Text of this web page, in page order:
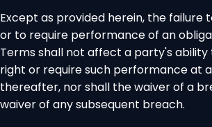
Except as provided herein, the failure
or to require performance of an
Terms shall not affect a party's ability
right or require such performance at
thereafter, nor shall the waiver of a
waiver of any subsequent breach.